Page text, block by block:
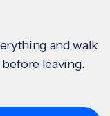
and walk
leaving.